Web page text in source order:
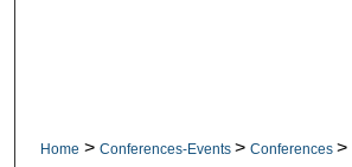
Home > Conferences-Events > Conferences >